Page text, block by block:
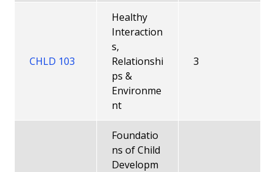
CHLD 103
Healthy
Interaction
s,
Relationshi
ps &
Environme
nt
3
Foundatio
ns of Child
Developm